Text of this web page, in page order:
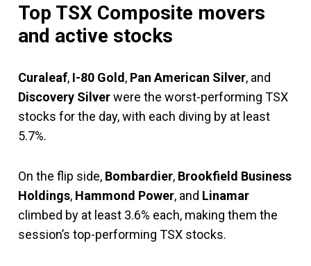
Top TSX Composite movers
and active stocks
Curaleaf, I-80 Gold, Pan American Silver, and
Discovery Silverwere the worst-performing TSX
stocks for the day, with each diving by at least
5.7%.
On the flip side, Bombardier, Brookfield Business
Holdings, Hammond Power, and Linamar
climbed by at least 3.6% each, making them the
session’s top-performing TSX stocks.